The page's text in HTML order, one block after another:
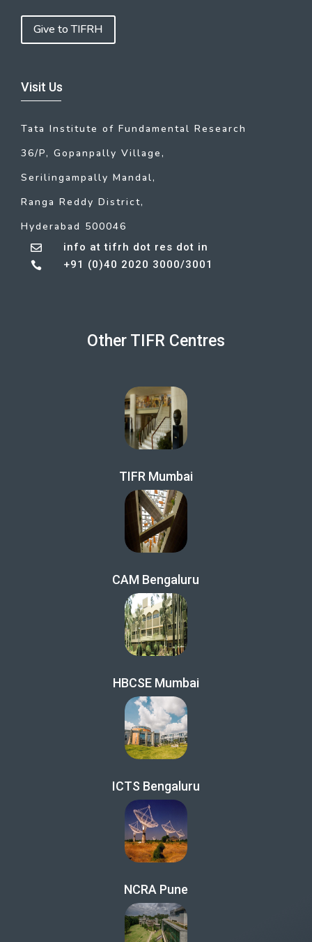
Give to TIFRH
Visit Us
Tata Institute of Fundamental Research
36/P, Gopanpally Village,
Serilingampally Mandal,
Ranga Reddy District,
Hyderabad 500046
 info at tifrh dot res dot in
 +91 (0)40 2020 3000/3001
Other TIFR Centres
TIFR Mumbai
CAM Bengaluru
HBCSE Mumbai
ICTS Bengaluru
NCRA Pune